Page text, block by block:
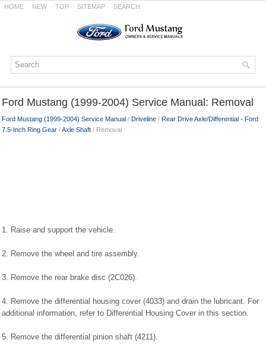
HOME NEW TOP SITEMAP SEARCH
Ford Mustang (1999-2004) Service Manual: Removal
Ford Mustang (1999-2004) Service Manual / Driveline / Rear Drive Axle/Differential - Ford
7.5-Inch Ring Gear /Axle Shaft / Removal
1. Raise and support the vehicle.
2. Remove the wheel and tire assembly.
3. Remove the rear brake disc (2C026).
4. Remove the differential housing cover (4033) and drain the lubricant. For
additional information, refer to Differential Housing Cover in this section.
5. Remove the differential pinion shaft (4211).